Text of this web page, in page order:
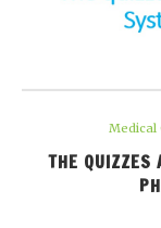
Medical
THE QUIZZES